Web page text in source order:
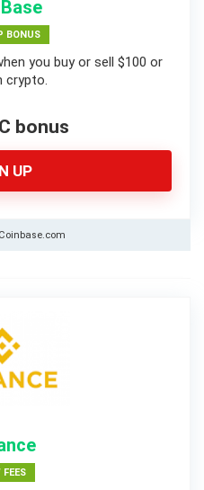
BONUS
you buy or sell $100 or
crypto.
bonus
UP
FEES